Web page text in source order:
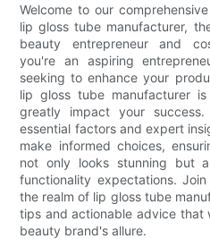
Welcome to our
lip gloss tube manufacturer,
beauty entrepreneur and
you're an aspiring
seeking to enhance your
lip gloss tube manufacturer
greatly impact your
essential factors and expert
make informed choices,
not only looks stunning but
functionality expectations.
the realm of lip gloss tube
tips and actionable advice that
beauty brand's allure.